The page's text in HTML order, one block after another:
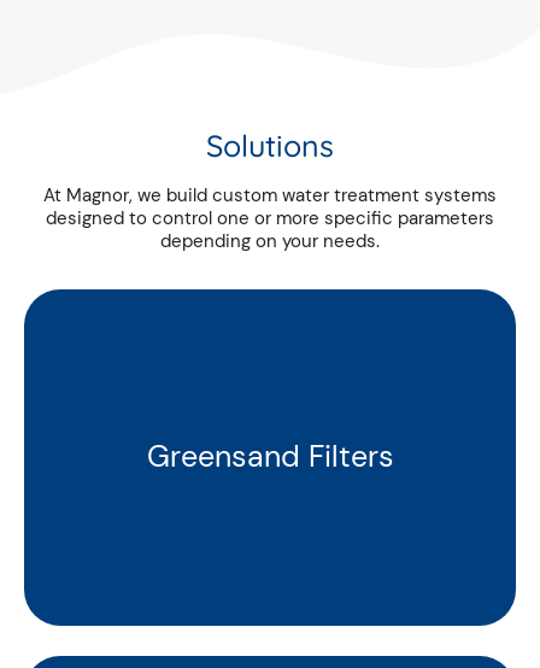
Solutions
At Magnor, we build custom water treatment systems
designed to control one or more specific parameters
depending on your needs.
Greensand Filters